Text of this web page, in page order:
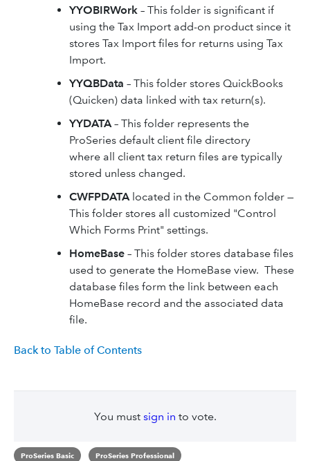
YYOBIRWork – This folder is significant if
using the Tax Import add-on product since it
stores Tax Import files for returns using Tax
Import.
YYQBData – This folder stores QuickBooks
(Quicken) data linked with tax return(s).
YYDATA– This folder represents the
ProSeries default client file directory
where all client tax return files are typically
stored unless changed.
CWFPDATA located in the Common folder —
This folder stores all customized "Control
Which Forms Print" settings.
HomeBase – This folder stores database files
used to generate the HomeBase view. These
database files form the link between each
HomeBase record and the associated data
file.
Back to Table of Contents
You must sign in to vote.
ProSeries Basic ProSeries Professional